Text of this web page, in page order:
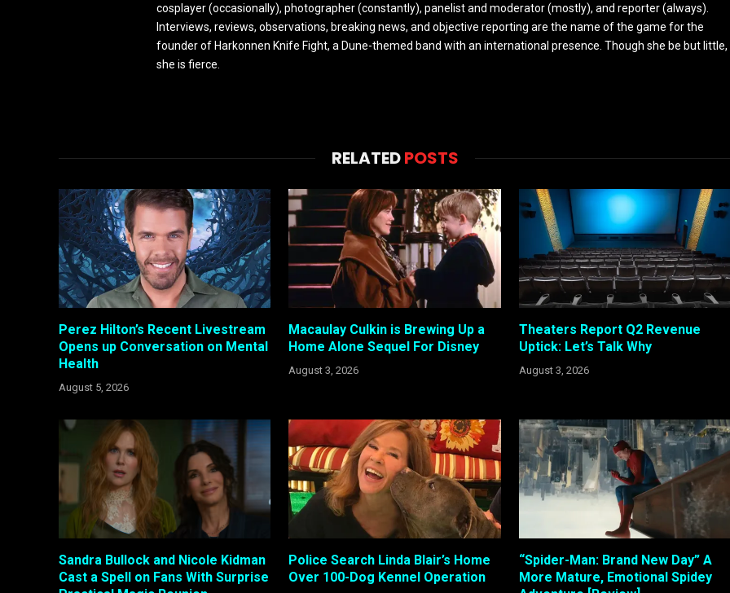
cosplayer (occasionally), photographer (constantly), panelist and moderator (mostly), and reporter (always).
Interviews, reviews, observations, breaking news, and objective reporting are the name of the game for the
founder of Harkonnen Knife Fight, a Dune-themed band with an international presence. Though she be but little,
she is fierce.
RELATEDPOSTS
Perez Hilton’s Recent Livestream
Opens up Conversation on Mental
Health
August 5, 2026
Macaulay Culkin is Brewing Up a
Home Alone Sequel For Disney
August 3, 2026
Theaters Report Q2 Revenue
Uptick: Let’s Talk Why
August 3, 2026
Sandra Bullock and Nicole Kidman
Cast a Spell on Fans With Surprise
Police Search Linda Blair’s Home
Over 100-Dog Kennel Operation
“Spider-Man: Brand New Day” A
More Mature, Emotional Spidey